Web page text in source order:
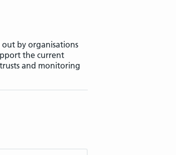
out by organisations
the current
and monitoring